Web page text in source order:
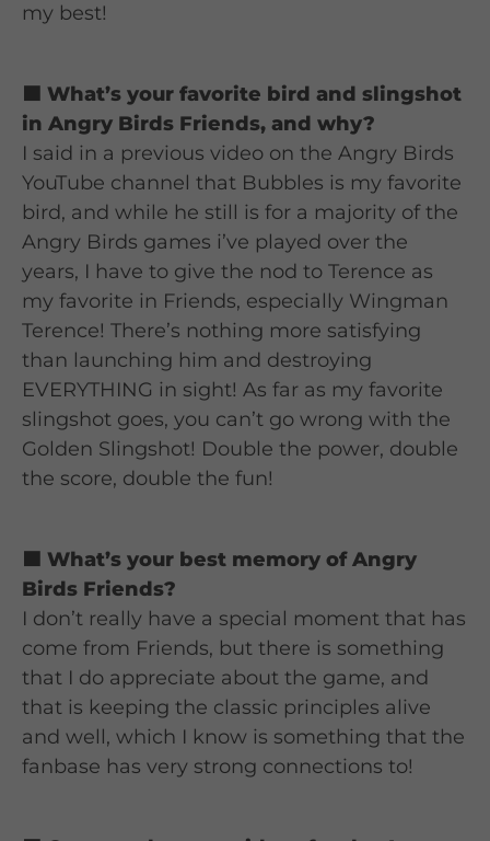
my best!
🟦 What’s your favorite bird and slingshot
in Angry Birds Friends, and why?
I said in a previous video on the Angry Birds
YouTube channel that Bubbles is my favorite
bird, and while he still is for a majority of the
Angry Birds games i’ve played over the
years, I have to give the nod to Terence as
my favorite in Friends, especially Wingman
Terence! There’s nothing more satisfying
than launching him and destroying
EVERYTHING in sight! As far as my favorite
slingshot goes, you can’t go wrong with the
Golden Slingshot! Double the power, double
the score, double the fun!
🟦 What’s your best memory of Angry
Birds Friends?
I don’t really have a special moment that has
come from Friends, but there is something
that I do appreciate about the game, and
that is keeping the classic principles alive
and well, which I know is something that the
fanbase has very strong connections to!